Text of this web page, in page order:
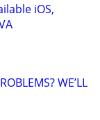
iOS,
WE’LL